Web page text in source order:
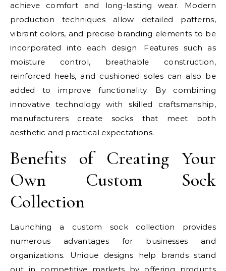
achieve comfort and long-lasting wear. Modern
production techniques allow detailed patterns,
vibrant colors, and precise branding elements to be
incorporated into each design. Features such as
moisture control, breathable construction,
reinforced heels, and cushioned soles can also be
added to improve functionality. By combining
innovative technology with skilled craftsmanship,
manufacturers create socks that meet both
aesthetic and practical expectations.
Benefits of Creating Your
Own Custom Sock
Collection
Launching a custom sock collection provides
numerous advantages for businesses and
organizations. Unique designs help brands stand